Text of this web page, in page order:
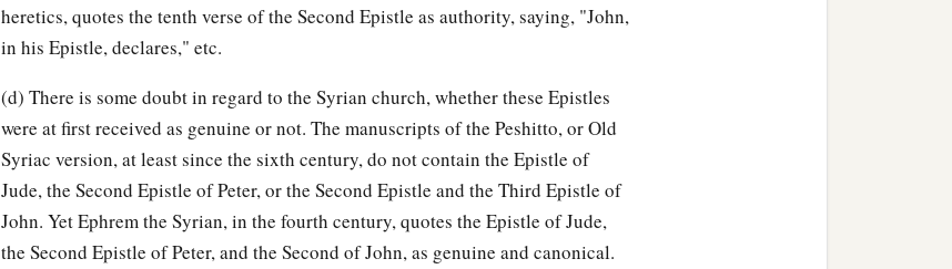
heretics, quotes the tenth verse of the Second Epistle as authority, saying, "John,
in his Epistle, declares," etc.
(d) There is some doubt in regard to the Syrian church, whether these Epistles
were at first received as genuine or not. The manuscripts of the Peshitto, or Old
Syriac version, at least since the sixth century, do not contain the Epistle of
Jude, the Second Epistle of Peter, or the Second Epistle and the Third Epistle of
John. Yet Ephrem the Syrian, in the fourth century, quotes the Epistle of Jude,
the Second Epistle of Peter, and the Second of John, as genuine and canonical.